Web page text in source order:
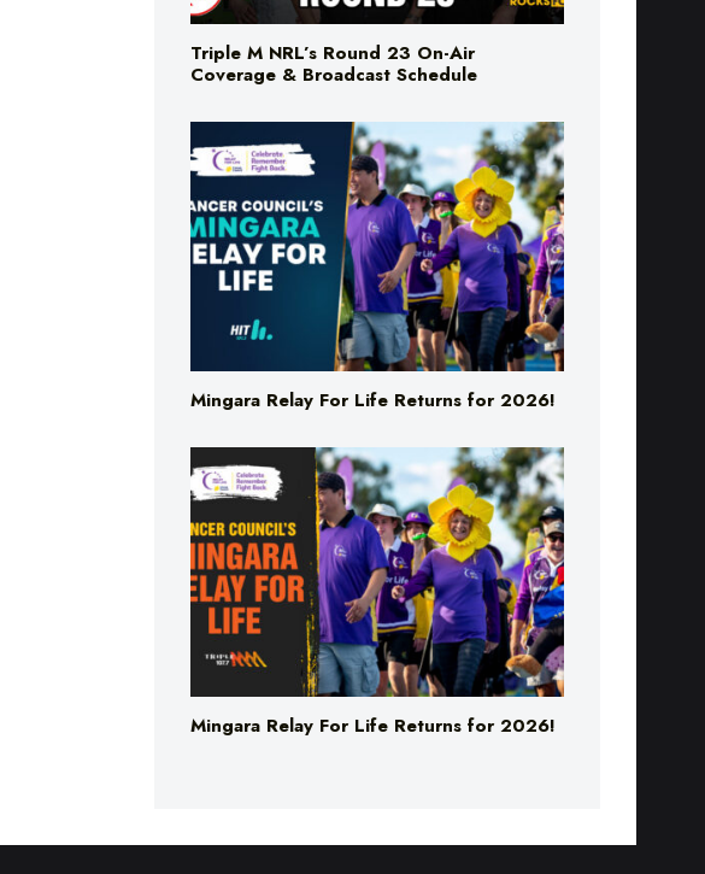
Triple M NRL’s Round 23 On-Air
Coverage & Broadcast Schedule
Mingara Relay For Life Returns for 2026!
Mingara Relay For Life Returns for 2026!